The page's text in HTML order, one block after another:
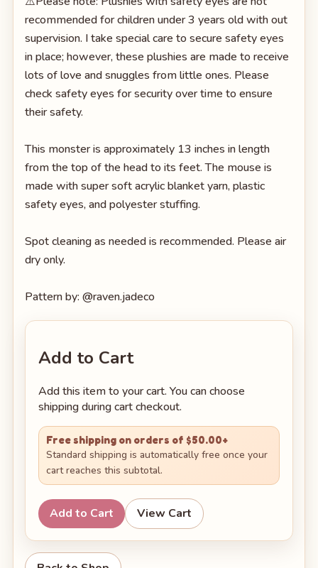
recommended for children under 3 years old with out
supervision. I take special care to secure safety eyes
in place; however, these plushies are made to receive
lots of love and snuggles from little ones. Please
check safety eyes for security over time to ensure
their safety.
This monster is approximately 13 inches in length
from the top of the head to its feet. The mouse is
made with super soft acrylic blanket yarn, plastic
safety eyes, and polyester stuffing.
Spot cleaning as needed is recommended. Please air
dry only.
Pattern by: @raven.jadeco
Add to Cart
Add this item to your cart. You can choose
shipping during cart checkout.
Free shipping on orders of $50.00+
Standard shipping is automatically free once your
cart reaches this subtotal.
Add to Cart View Cart